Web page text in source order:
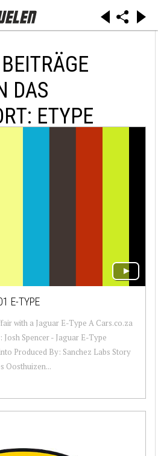
DAS
ETYPE
E-TYPE
with a Jaguar E-Type A Cars.co.za
Spencer - Jaguar E-Type
Produced By: Sanchez Labs Story
Oosthuizen...